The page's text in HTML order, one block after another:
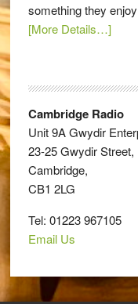
something they
[More Details…]
Cambridge Radio
Unit 9A Gwydir
23-25 Gwydir Street,
Cambridge,
CB1 2LG
Tel: 01223 967105
Email Us